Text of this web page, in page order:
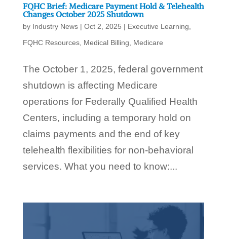
FQHC Brief: Medicare Payment Hold & Telehealth
Changes October 2025 Shutdown
by Industry News| Oct 2, 2025 | Executive Learning
FQHC Resources, Medical Billing Medicare
The October 1, 2025, federal government
shutdown is affecting Medicare
operations for Federally Qualified Health
Centers, including a temporary hold on
claims payments and the end of key
telehealth flexibilities for non-behavioral
services. What you need to know:...